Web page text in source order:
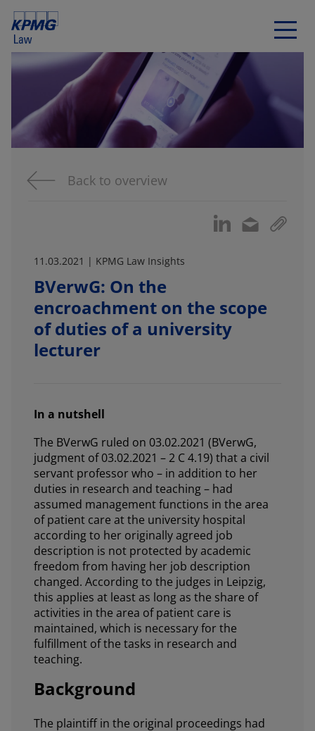
Back to overview
11.03.2021 | KPMG Law Insights
BVerwG: On the
encroachment on the scope
of duties of a university
lecturer
In a nutshell
The BVerwG ruled on 03.02.2021 (BVerwG,
judgment of 03.02.2021 – 2 C 4.19) that a civil
servant professor who – in addition to her
duties in research and teaching – had
assumed management functions in the area
of patient care at the university hospital
according to her originally agreed job
description is not protected by academic
freedom from having her job description
changed. According to the judges in Leipzig,
this applies at least as long as the share of
activities in the area of patient care is
maintained, which is necessary for the
fulfillment of the tasks in research and
teaching.
Background
The plaintiff in the original proceedings had